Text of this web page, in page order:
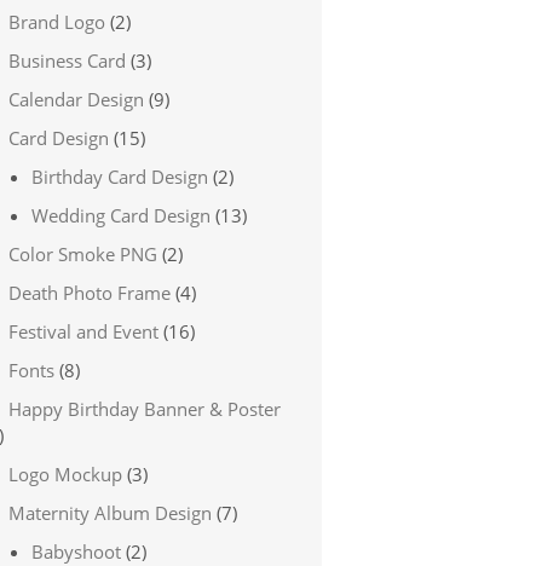
Brand Logo (2)
Business Card (3)
Calendar Design (9)
Card Design (15)
Birthday Card Design (2)
Wedding Card Design (13)
Color Smoke PNG (2)
Death Photo Frame (4)
Festival and Event (16)
Fonts (8)
Happy Birthday Banner & Poster
Logo Mockup (3)
Maternity Album Design (7)
Babyshoot (2)